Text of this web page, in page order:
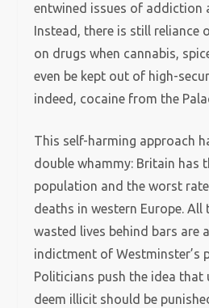
entwined issues of addiction
Instead, there is still reliance
on drugs when cannabis,
even be kept out of high-
indeed, cocaine from the
This self-harming approach
double whammy: Britain has
population and the worst
deaths in western Europe. All
wasted lives behind bars are
indictment of Westminster’s
Politicians push the idea that
deem illicit should be